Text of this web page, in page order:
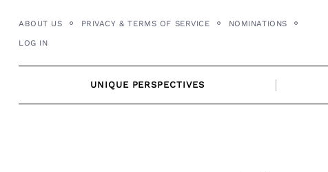
content
ABOUT US PRIVACY & TERMS OF SERVICE NOMINATIONS
LOG IN
UNIQUE PERSPECTIVES